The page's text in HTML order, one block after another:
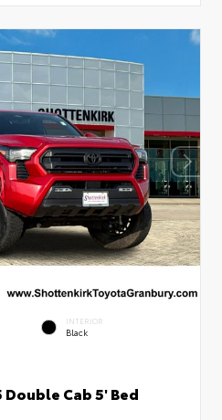
INTERIOR
Black
Double Cab 5' Bed